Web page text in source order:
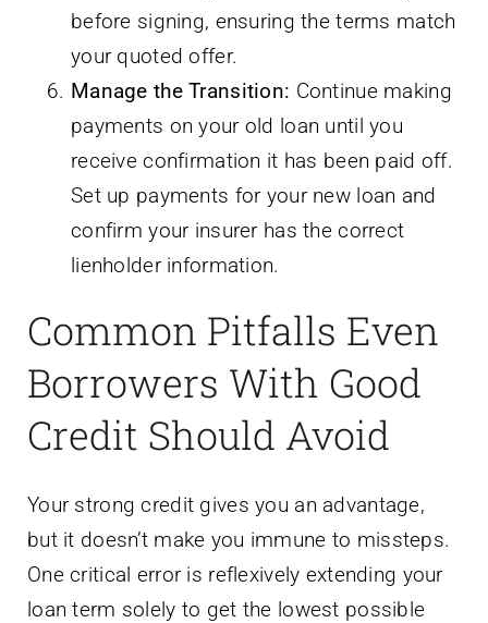
before signing, ensuring the terms match
your quoted offer.
Manage the Transition: Continue making
payments on your old loan until you
receive confirmation it has been paid off.
Set up payments for your new loan and
confirm your insurer has the correct
lienholder information.
Common Pitfalls Even
Borrowers With Good
Credit Should Avoid
Your strong credit gives you an advantage,
but it doesn’t make you immune to missteps.
One critical error is reflexively extending your
loan term solely to get the lowest possible